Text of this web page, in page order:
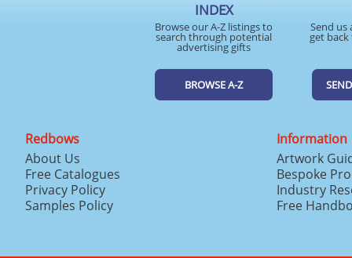
INDEX
Browse our A-Z listings to
search through potential
advertising gifts
BROWSE A-Z
Send us
get
Redbows
About Us
Free Catalogues
Privacy Policy
Samples Policy
Information
Artwork
Bespoke
Industry
Free